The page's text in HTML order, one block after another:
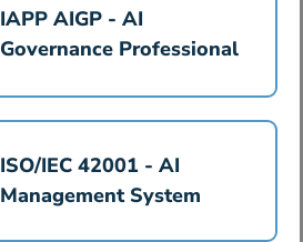
IAPP AIGP - AI
Governance Professional
ISO/IEC 42001 - AI
Management System